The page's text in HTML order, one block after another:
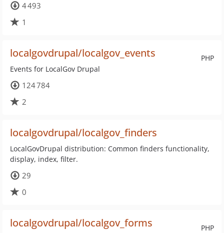
4 493
1
PHP
localgovdrupal/localgov_events
Events for LocalGov Drupal
124 784
2
localgovdrupal/localgov_finders
LocalGovDrupal distribution: Common finders functionality,
display, index, filter.
29
0
PHP
localgovdrupal/localgov_forms